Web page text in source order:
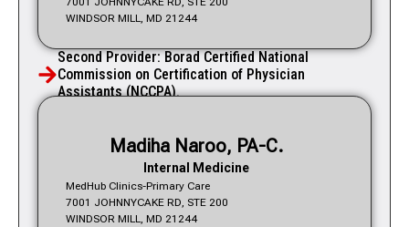
WINDSOR MILL, MD 21244
Second Provider: Borad Certified National
Commission on Certification of Physician
Assistants (NCCPA).
MedHub Clinics-Primary Care
7001 JOHNNYCAKE RD, STE 200
WINDSOR MILL, MD 21244
Madiha Naroo, PA-C.
Internal Medicine